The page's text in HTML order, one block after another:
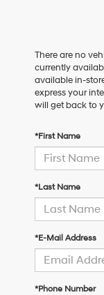
There are no
currently
available in-
express your
will get back to
*First Name
*Last Name
*E-Mail Address
*Phone Number